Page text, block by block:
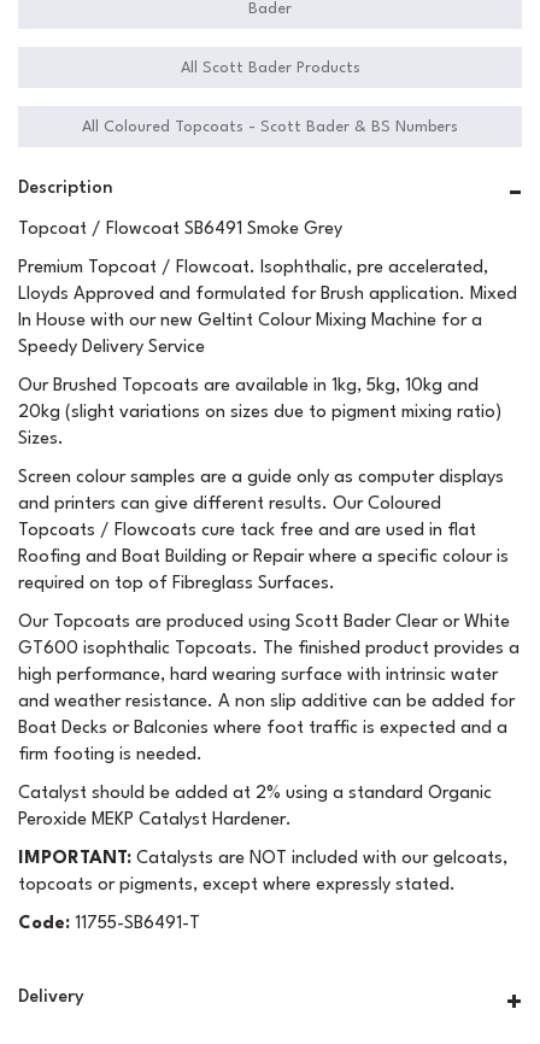
Bader
All Scott Bader Products
All Coloured Topcoats - Scott Bader & BS Numbers
Description
Topcoat / Flowcoat SB6491 Smoke Grey
Premium Topcoat / Flowcoat. Isophthalic, pre accelerated,
Lloyds Approved and formulated for Brush application. Mixed
In House with our new Geltint Colour Mixing Machine for a
Speedy Delivery Service
Our Brushed Topcoats are available in 1kg, 5kg, 10kg and
20kg (slight variations on sizes due to pigment mixing ratio)
Sizes.
Screen colour samples are a guide only as computer displays
and printers can give different results. Our Coloured
Topcoats / Flowcoats cure tack free and are used in flat
Roofing and Boat Building or Repair where a specific colour is
required on top of Fibreglass Surfaces.
Our Topcoats are produced using Scott Bader Clear or White
GT600 isophthalic Topcoats. The finished product provides a
high performance, hard wearing surface with intrinsic water
and weather resistance. A non slip additive can be added for
Boat Decks or Balconies where foot traffic is expected and a
firm footing is needed.
Catalyst should be added at 2% using a standard Organic
Peroxide MEKP Catalyst Hardener.
IMPORTANT: Catalysts are NOT included with our gelcoats,
topcoats or pigments, except where expressly stated.
Code: 11755-SB6491-T
Delivery